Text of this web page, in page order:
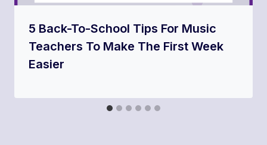
5 Back-To-School Tips For Music
Teachers To Make The First Week
Easier